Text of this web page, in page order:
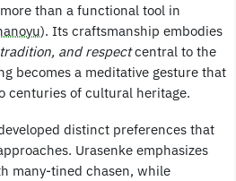
than a functional tool in
). Its craftsmanship embodies
and respectcentral to the
becomes a meditative gesture that
centuries of cultural heritage.
distinct preferences that
Urasenke emphasizes
many-tined chasen, while